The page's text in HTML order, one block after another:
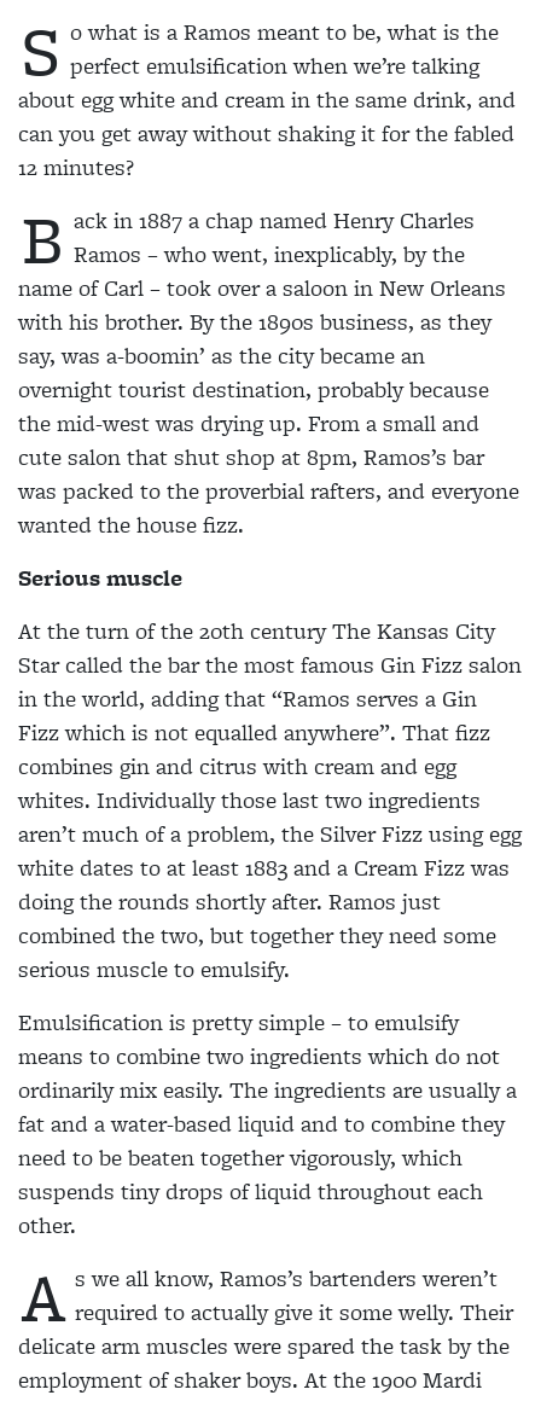
S o what is a Ramos meant to be, what is the
perfect emulsification when we’re talking
about egg white and cream in the same drink, and
can you get away without shaking it for the fabled
12 minutes?
B ack in 1887 a chap named Henry Charles
Ramos – who went, inexplicably, by the
name of Carl – tookover a saloon in New Orleans
with his brother. By the 1890s business, as they
say, was a-boomin’ as the city became an
overnight tourist destination, probably because
the mid-west was drying up. From a small and
cute salon that shut shop at 8pm, Ramos’s bar
was packed to the proverbial rafters, and everyone
wanted the house fizz.
Serious muscle
At the turn of the 20th centuryThe Kansas City
Star called the bar the most famous Gin Fizz salon
in the world, adding that “Ramos serves a Gin
Fizz which is not equalled anywhere”. That fizz
combines gin andcitrus with cream and egg
whites. Individually those last two ingredients
aren’t much of a problem, the Silver Fizz using egg
white dates to at least 1883 and a Cream Fizz was
doing the rounds shortly after. Ramos just
combined the two, but together they need some
serious muscle to emulsify.
Emulsification is pretty simple – to emulsify
means to combine two ingredients which do not
ordinarilymix easily. The ingredients are usually a
fat and awater-based liquid and to combine they
need to be beaten together vigorously, which
suspends tiny drops of liquid throughout each
other.
A s we all know, Ramos’s bartenders weren’t
required to actually give it some welly. Their
delicatearm muscles were spared the task by the
employment of shaker boys. At the 1900 Mardi